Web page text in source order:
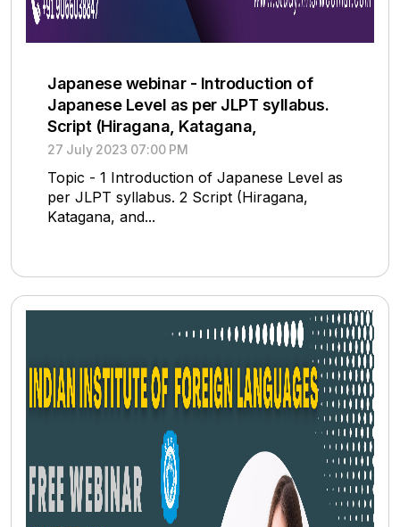
Japanese webinar - Introduction of
Japanese Level as per JLPT syllabus.
Script (Hiragana, Katagana,
27 July 2023 07:00 PM
Topic - 1 Introduction of Japanese Level as
per JLPT syllabus. 2 Script (Hiragana,
Katagana, and...